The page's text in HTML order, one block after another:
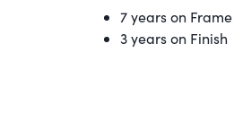
7 years on Frame
3 years on Finish